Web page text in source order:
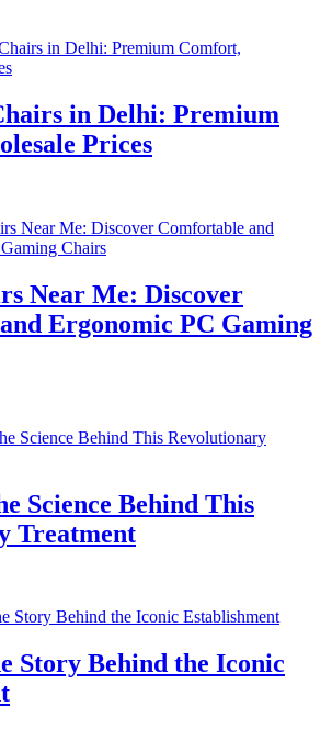
in Delhi: Premium
Prices
Near Me: Discover
Ergonomic PC Gaming
Science Behind This
Treatment
Story Behind the Iconic